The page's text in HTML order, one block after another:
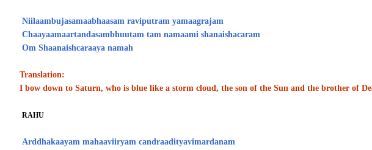
Niilaambujasamaabhaasam raviputram yamaagrajam
Chaayaamaartandasambhuutam tam namaami shanaishacaram
Om Shaanaishcaraaya namah
Translation:
I bow down to Saturn, who is blue like a storm cloud, the son of the Sun and the brother of
RAHU
Arddhakaayam mahaaviiryam candraadityavimardanam